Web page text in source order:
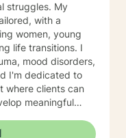
My
with a
women, young
life transitions. I
mood disorders,
I'm dedicated to
where clients can
meaningful
a nuanced,